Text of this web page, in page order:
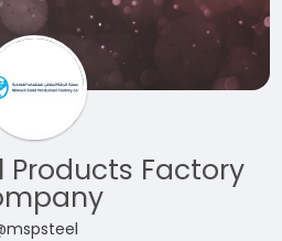
Products Factory